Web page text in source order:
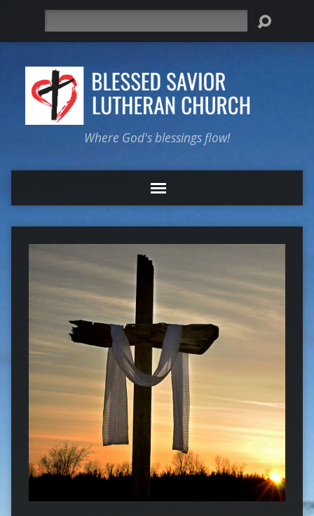
Where God's blessings flow!